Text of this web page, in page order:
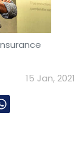
15 Jan, 2021